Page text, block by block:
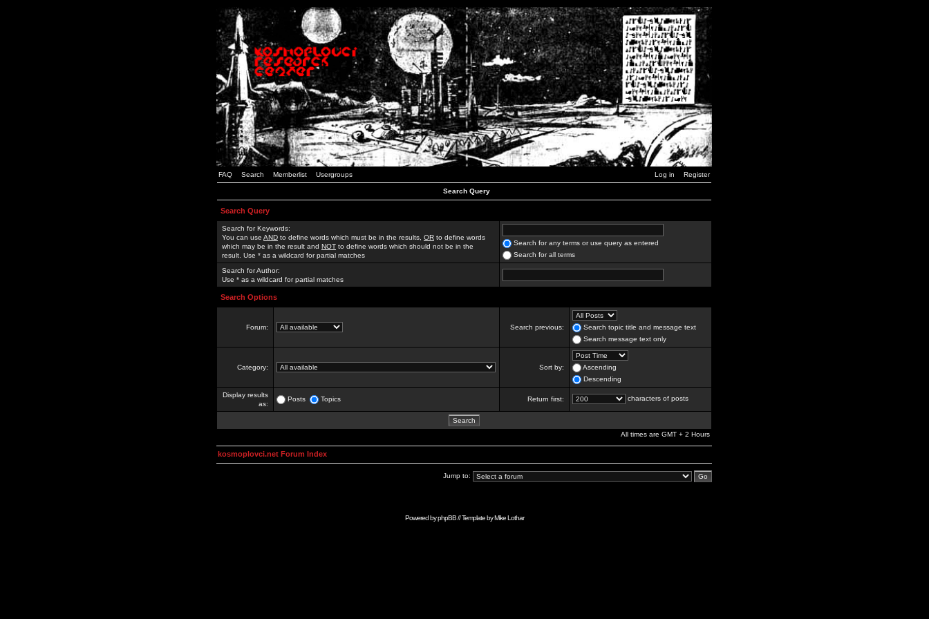
FAQ Search Memberlist Usergroups Log in Register
Search Query
Search Query
Search for Keywords:
You can use AND to define words which must be in the results, OR to define words
which may be in the result and NOT to define words which should not be in the
result. Use * as a wildcard for partial matches
Search for any terms or use query as entered
Search for all terms
Search for Author:
Use * as a wildcard for partial matches
Search Options
Forum: Search previous:
Search topic title and message text
Search message text only
Category: Sort by:
Ascending
Descending
Display results
as:
Posts Topics Return first: characters of posts
All times are GMT + 2 Hours
kosmoplovci.net Forum Index
Jump to:
Powered byphpBB// Template byMike Lothar